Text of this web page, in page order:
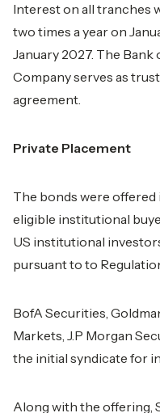
Interest on all tranches
two times a year on
January 2027. The
Company serves as
agreement.
Private Placement
The bonds were
eligible institutional
US institutional
pursuant to to
BofA Securities,
Markets, J.P Morgan
the initial syndicate for
Along with the offering,